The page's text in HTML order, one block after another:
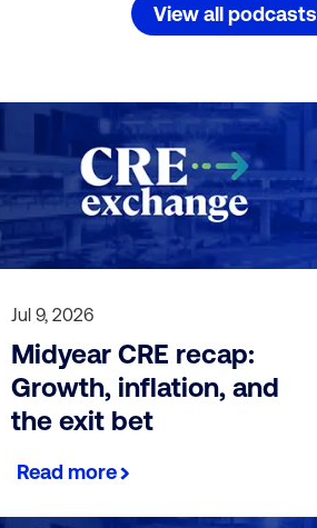
View all podcasts
Jul 9, 2026
Midyear CRE recap:
Growth, inflation, and
the exit bet
Read more